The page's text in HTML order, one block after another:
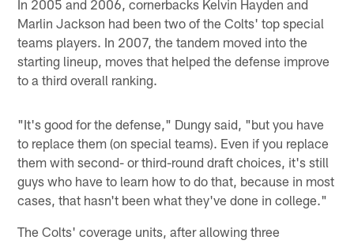
In 2005 and 2006, cornerbacks Kelvin Hayden and
Marlin Jackson had been two of the Colts' top special
teams players. In 2007, the tandem moved into the
starting lineup, moves that helped the defense improve
to a third overall ranking.
"It's good for the defense," Dungy said, "but you have
to replace them (on special teams). Even if you replace
them with second- or third-round draft choices, it's still
guys who have to learn how to do that, because in most
cases, that hasn't been what they've done in college."
The Colts' coverage units, after allowing three